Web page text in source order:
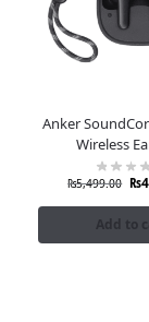
Anker
Wireless
₨5,499.00 ₨
Add to